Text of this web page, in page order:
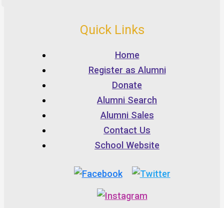
Quick Links
Home
Register as Alumni
Donate
Alumni Search
Alumni Sales
Contact Us
School Website